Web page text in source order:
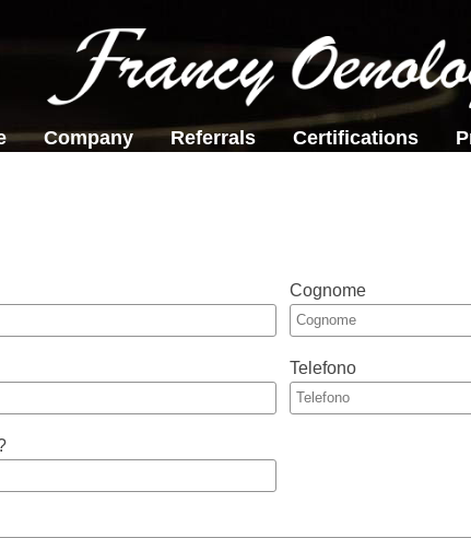
Company Referrals Certifications
Cognome
Telefono